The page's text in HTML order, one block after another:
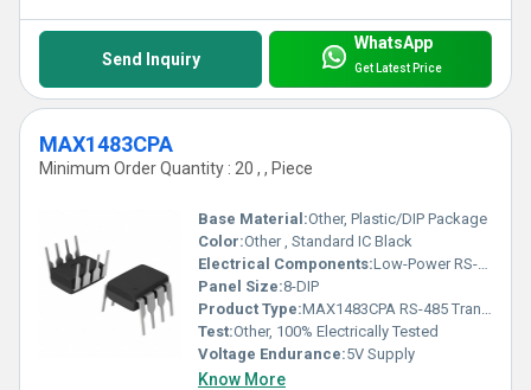
Send Inquiry
WhatsApp
Get Latest Price
MAX1483CPA
Minimum Order Quantity : 20 , , Piece
Base Material:Other, Plastic/DIP Package
Color:Other , Standard IC Black
Electrical Components:Low-Power RS-485 Transceiver
Panel Size:8-DIP
Product Type:MAX1483CPA RS-485 Transceiver IC
Test:Other, 100% Electrically Tested
Voltage Endurance:5V Supply
Know More